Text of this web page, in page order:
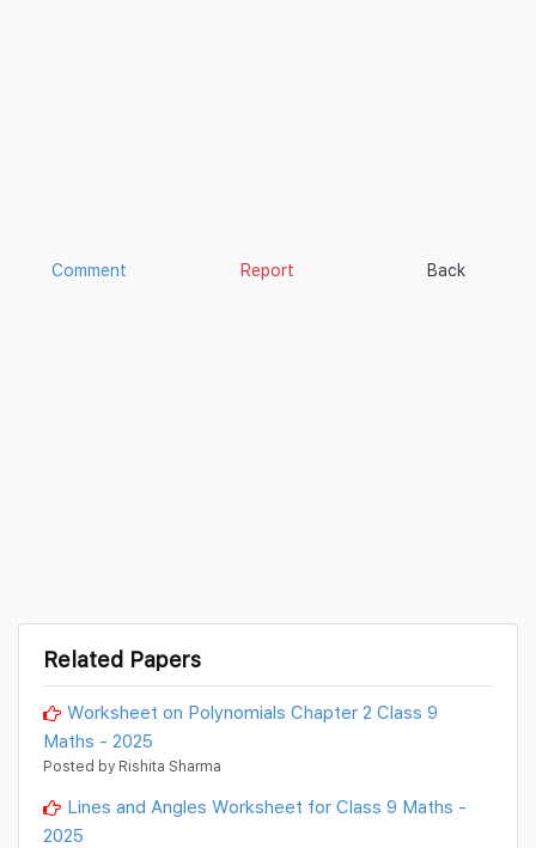
Comment Report Back
Related Papers
Worksheet on Polynomials Chapter 2 Class 9
Maths - 2025
Posted by Rishita Sharma
Lines and Angles Worksheet for Class 9 Maths -
2025